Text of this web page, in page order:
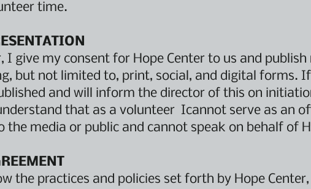
time.
I give my consent for Hope Center to us and
but not limited to, print, social, and digital forms.
and will inform the director of this on
that as a volunteer Icannot serve as an
the media or public and cannot speak on behalf of
the practices and policies set forth by Hope